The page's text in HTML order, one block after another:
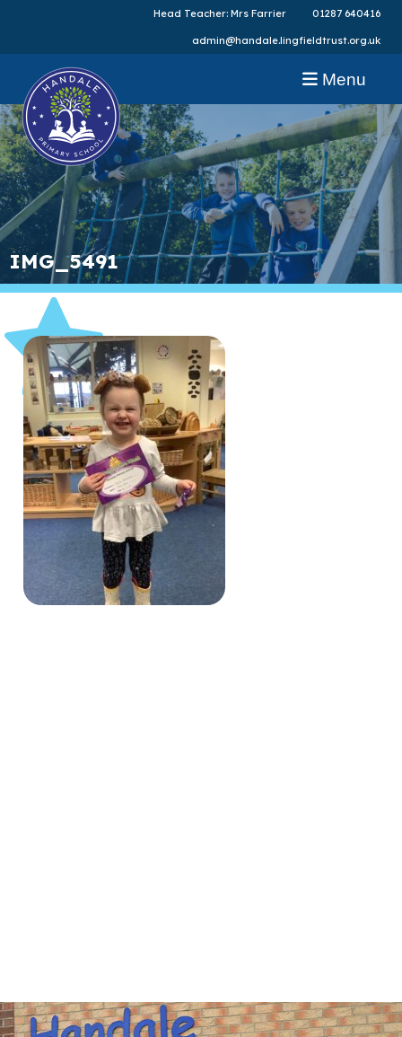
Head Teacher: Mrs Farrier 01287 640416
admin@handale.lingfieldtrust.org.uk
Menu
IMG_5491